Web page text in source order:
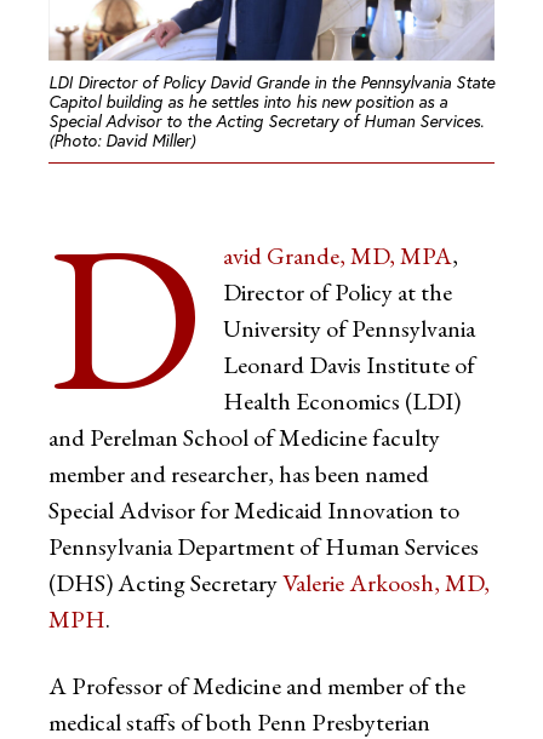
LDI Director of Policy David Grande in the Pennsylvania State
Capitol building as he settles into his new position as a
Special Advisor to the Acting Secretary of Human Services.
(Photo: David Miller)
D avid Grande, MD, MPA,
Director of Policy at the
University of Pennsylvania
Leonard Davis Institute of
Health Economics (LDI)
and Perelman School of Medicine faculty
member and researcher, has been named
Special Advisor for Medicaid Innovation to
Pennsylvania Department of Human Services
(DHS) Acting SecretaryValerie Arkoosh, MD,
MPH.
A Professor of Medicine and member of the
medical staffs of both Penn Presbyterian